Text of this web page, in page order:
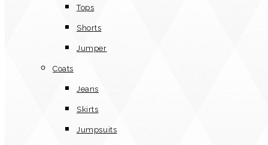
Tops
Shorts
Jumper
Coats
Jeans
Skirts
Jumpsuits